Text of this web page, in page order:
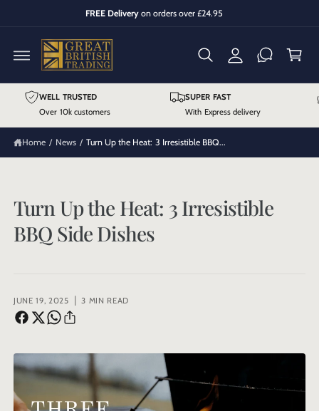
E
N
FREE Deliveryon orders over £24.95
cc
o
u
t
r
t
WELL TRUSTED
Over 10k customers
SUPER FAST
With Express delivery
Home / News / Turn Up the Heat: 3 Irresistible BBQ...
Turn Up the Heat: 3 Irresistible
BBQ Side Dishes
JUNE 19, 2025 | 3 MIN READ